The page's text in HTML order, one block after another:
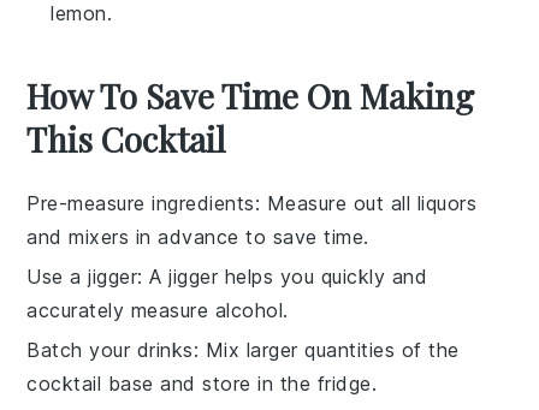
lemon.
How To Save Time On Making
This Cocktail
Pre-measure ingredients: Measure out all liquors
andmixers in advance to save time.
Use a jigger: Ajigger helps you quickly and
accurately measure alcohol.
Batch your drinks: Mix larger quantities of the
cocktail base and store in the fridge.